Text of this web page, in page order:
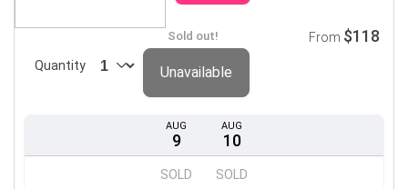
AUG
9
SOLD
AUG
10
SOLD
Sold out!
Quantity
From $118
Unavailable